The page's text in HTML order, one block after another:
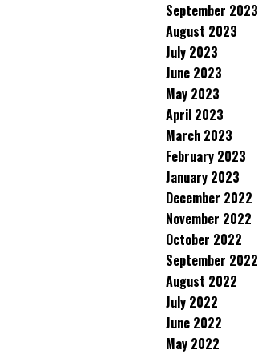
September 2023
August 2023
July 2023
June 2023
May 2023
April 2023
March 2023
February 2023
January 2023
December 2022
November 2022
October 2022
September 2022
August 2022
July 2022
June 2022
May 2022